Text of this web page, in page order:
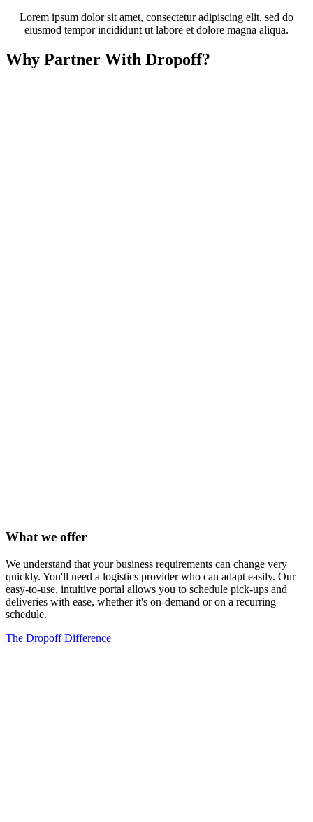
Lorem ipsum dolor sit amet, consectetur adipiscing elit, sed do
eiusmod tempor incididunt ut labore et dolore magna aliqua.
Why Partner With Dropoff?
What we offer
We understand that your business requirements can change very
quickly. You'll need a logistics provider who can adapt easily. Our
easy-to-use, intuitive portal allows you to schedule pick-ups and
deliveries with ease, whether it's on-demand or on a recurring
schedule.
The Dropoff Difference